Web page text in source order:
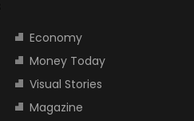
Economy
Money Today
Visual Stories
Magazine